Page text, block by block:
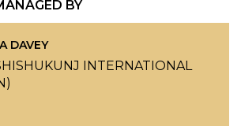
BY
DAVEY
INTERNATIONAL